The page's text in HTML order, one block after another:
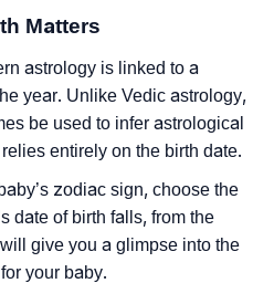
Matters
astrology is linked to a
year. Unlike Vedic astrology,
be used to infer astrological
entirely on the birth date.
zodiac sign, choose the
date of birth falls, from the
give you a glimpse into the
your baby.